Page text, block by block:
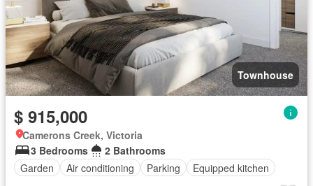
Townhouse
$ 915,000
Camerons Creek, Victoria
3 Bedrooms
2 Bathrooms
Garden
Air conditioning Parking Equipped kitchen